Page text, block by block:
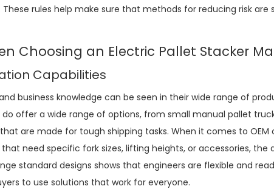
rules help make sure that methods for reducing risk are
Choosing an Electric Pallet Stacker
Capabilities
business knowledge can be seen in their wide range of
offer a wide range of options, from small manual pallet
are made for tough shipping tasks. When it comes to OEM
need specific fork sizes, lifting heights, or accessories, the
standard designs shows that engineers are flexible and
to use solutions that work for everyone.